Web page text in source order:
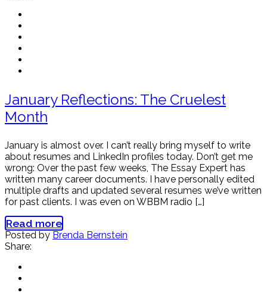
January Reflections: The Cruelest
Month
January is almost over. I can’t really bring myself to write
about resumes and LinkedIn profiles today. Don’t get me
wrong: Over the past few weeks, The Essay Expert has
written many career documents. I have personally edited
multiple drafts and updated several resumes we’ve written
for past clients. I was even on WBBM radio […]
Read more
Posted by Brenda Bernstein
Share: